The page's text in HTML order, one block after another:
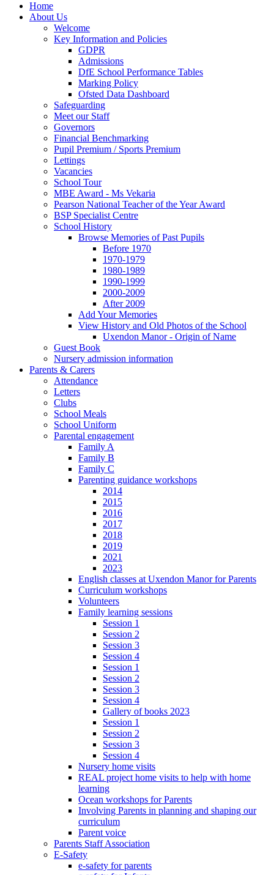
Home
About Us
Welcome
Key Information and Policies
GDPR
Admissions
DfE School Performance Tables
Marking Policy
Ofsted Data Dashboard
Safeguarding
Meet our Staff
Governors
Financial Benchmarking
Pupil Premium / Sports Premium
Lettings
Vacancies
School Tour
MBE Award - Ms Vekaria
Pearson National Teacher of the Year Award
BSP Specialist Centre
School History
Browse Memories of Past Pupils
Before 1970
1970-1979
1980-1989
1990-1999
2000-2009
After 2009
Add Your Memories
View History and Old Photos of the School
Uxendon Manor - Origin of Name
Guest Book
Nursery admission information
Parents & Carers
Attendance
Letters
Clubs
School Meals
School Uniform
Parental engagement
Family A
Family B
Family C
Parenting guidance workshops
2014
2015
2016
2017
2018
2019
2021
2023
English classes at Uxendon Manor for Parents
Curriculum workshops
Volunteers
Family learning sessions
Session 1
Session 2
Session 3
Session 4
Session 1
Session 2
Session 3
Session 4
Gallery of books 2023
Session 1
Session 2
Session 3
Session 4
Nursery home visits
REAL project home visits to help with home
learning
Ocean workshops for Parents
Involving Parents in planning and shaping our
curriculum
Parent voice
Parents Staff Association
E-Safety
e-safety for parents